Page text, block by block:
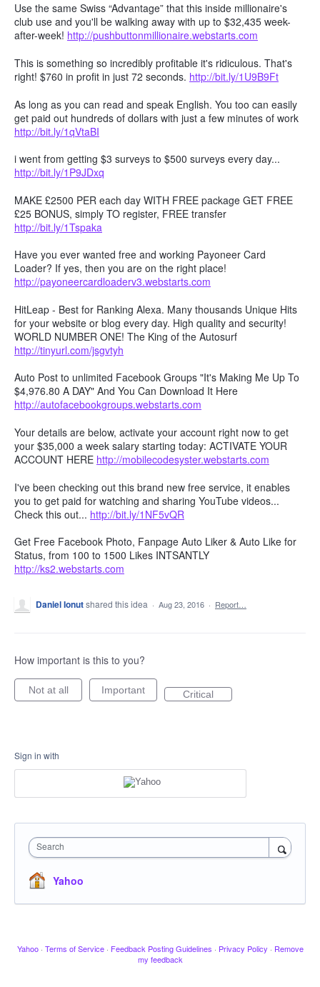
Use the same Swiss “Advantage” that this inside millionaire's
club use and you'll be walking away with up to $32,435 week-
after-week! http://pushbuttonmillionaire.webstarts.com
This is something so incredibly profitable it's ridiculous. That's
right! $760 in profit in just 72 seconds. http://bit.ly/1U9B9Ft
As long as you can read and speak English. You too can easily
get paid out hundreds of dollars with just a few minutes of work
http://bit.ly/1qVtaBI
i went from getting $3 surveys to $500 surveys every day...
http://bit.ly/1P9JDxq
MAKE £2500 PER each day WITH FREE package GET FREE
£25 BONUS, simply TO register, FREE transfer
http://bit.ly/1Tspaka
Have you ever wanted free and working Payoneer Card
Loader? If yes, then you are on the right place!
http://payoneercardloaderv3.webstarts.com
HitLeap - Best for Ranking Alexa. Many thousands Unique Hits
for your website or blog every day. High quality and security!
WORLD NUMBER ONE! The King of the Autosurf
http://tinyurl.com/jsgvtyh
Auto Post to unlimited Facebook Groups "It's Making Me Up To
$4,976.80 A DAY" And You Can Download It Here
http://autofacebookgroups.webstarts.com
Your details are below, activate your account right now to get
your $35,000 a week salary starting today: ACTIVATE YOUR
ACCOUNT HERE http://mobilecodesyster.webstarts.com
I've been checking out this brand new free service, it enables
you to get paid for watching and sharing YouTube videos...
Check this out... http://bit.ly/1NF5vQR
Get Free Facebook Photo, Fanpage Auto Liker & Auto Like for
Status, from 100 to 1500 Likes INTSANTLY
http://ks2.webstarts.com
Daniel Ionutshared this idea · Aug 23, 2016 · Report…
How important is this to you?
Not at all Important Critical
Sign in with
Search
Yahoo
Yahoo · Terms of Service · Feedback Posting Guidelines · Privacy Policy · Remove
my feedback